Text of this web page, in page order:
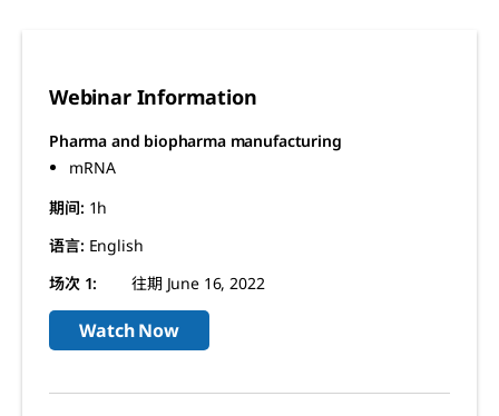
Webinar Information
Pharma and biopharma manufacturing
mRNA
期间: 1h
语言: English
场次 1:
往期 June 16, 2022
Watch Now